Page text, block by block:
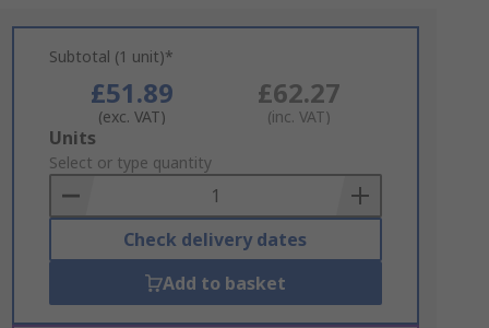
Subtotal (1 unit)*
£51.89
(exc. VAT)
£62.27
(inc. VAT)
Add
to
Basket
Units
Select or type quantity
Check delivery dates
Add to basket